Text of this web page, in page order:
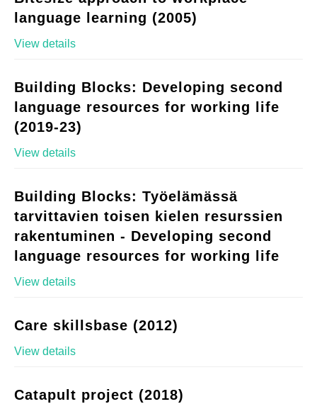
language learning (2005)
View details
Building Blocks: Developing second
language resources for working life
(2019-23)
View details
Building Blocks: Työelämässä
tarvittavien toisen kielen resurssien
rakentuminen - Developing second
language resources for working life
View details
Care skillsbase (2012)
View details
Catapult project (2018)